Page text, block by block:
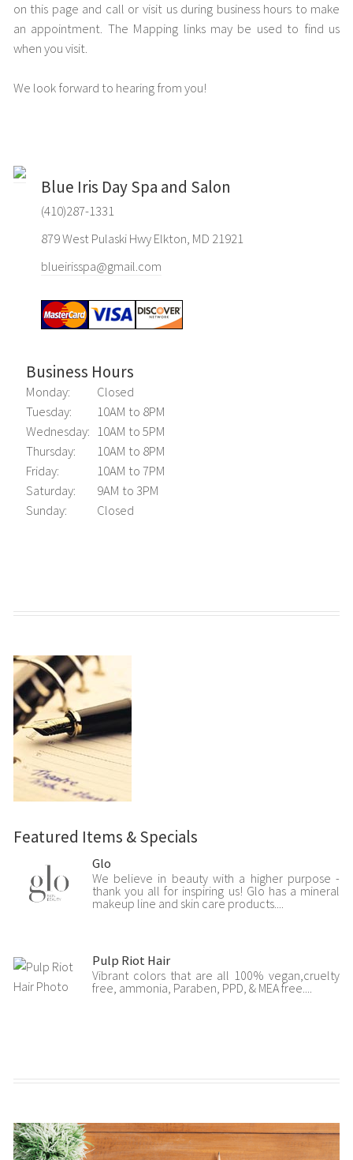
on this page and call or visit us during business hours to make
an appointment. The Mapping links may be used to find us
when you visit.
We look forward to hearing from you!
Blue Iris Day Spa and Salon
(410)287-1331
879 West Pulaski Hwy Elkton, MD 21921
blueirisspa@gmail.com
Business Hours
Monday:
Closed
Tuesday:
10AM to 8PM
Wednesday: 10AM to 5PM
Thursday:
10AM to 8PM
Friday:
10AM to 7PM
Saturday:
9AM to 3PM
Sunday:
Closed
Featured Items & Specials
Glo
We believe in beauty with a higher purpose -
thank you all for inspiring us! Glo has a mineral
makeup line and skin care products....
Pulp Riot Hair
Vibrant colors that are all 100% vegan,cruelty
free, ammonia, Paraben, PPD, & MEA free....